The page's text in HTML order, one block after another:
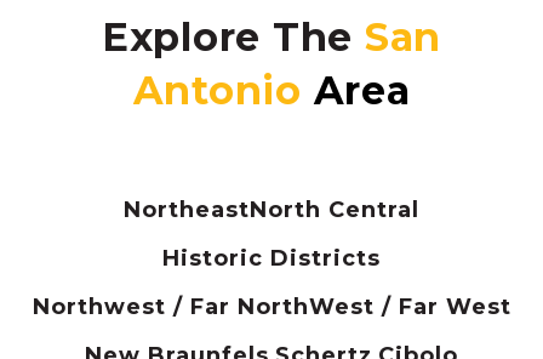
Explore The
NortheastNorth Central
Historic Districts
Northwest / Far NorthWest / Far West